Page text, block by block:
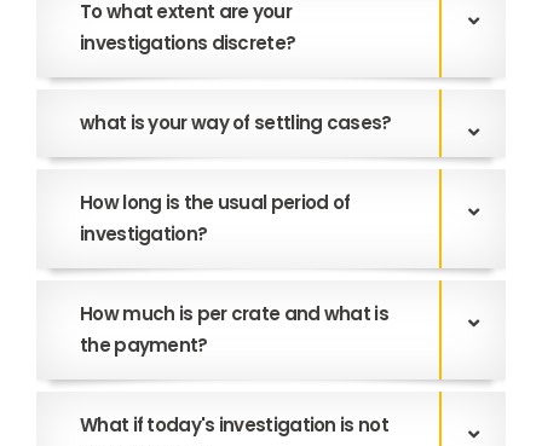
To what extent are your
investigations discrete?
what is your way of settling cases?
How long is the usual period of
investigation?
How much is per crate and what is
the payment?
What if today's investigation is not